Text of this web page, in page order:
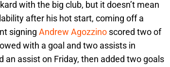
with the big club, but it doesn’t mean
after his hot start, coming off a
signing Andrew Agozzino scored two of
with a goal and two assists in
an assist on Friday, then added two goals